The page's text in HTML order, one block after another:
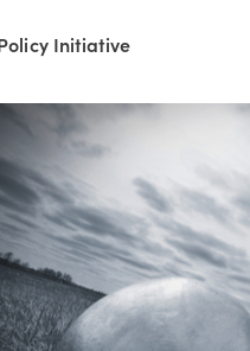
Initiative